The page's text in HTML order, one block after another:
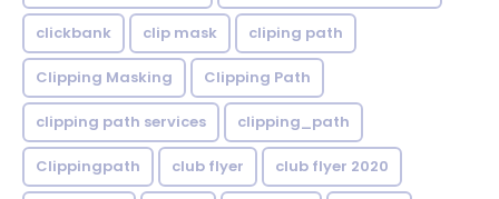
clickbank clip mask cliping path
Clipping Masking Clipping Path
clipping path services clipping_path
Clippingpath club flyer club flyer 2020